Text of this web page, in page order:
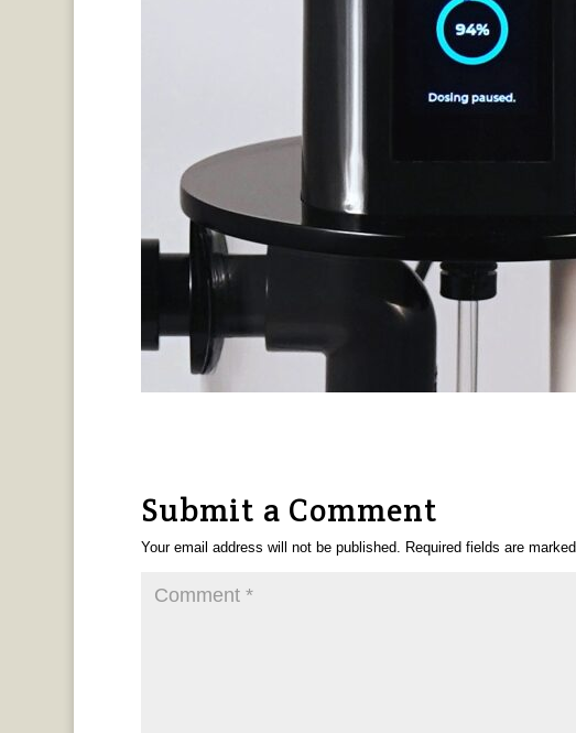
Submit a Comment
Your email address will not be published. Required fields are marked